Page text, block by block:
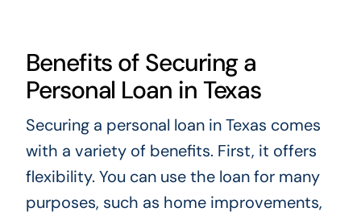
Benefits of Securing a
Personal Loan in Texas
Securing a personal loan in Texas comes
with a variety of benefits. First, it offers
flexibility. You can use the loan for many
purposes, such as home improvements,